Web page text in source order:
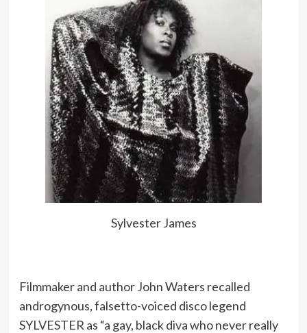
Sylvester James
Filmmaker and author John Waters recalled
androgynous, falsetto-voiced disco legend
SYLVESTER as “a gay, black diva who never really